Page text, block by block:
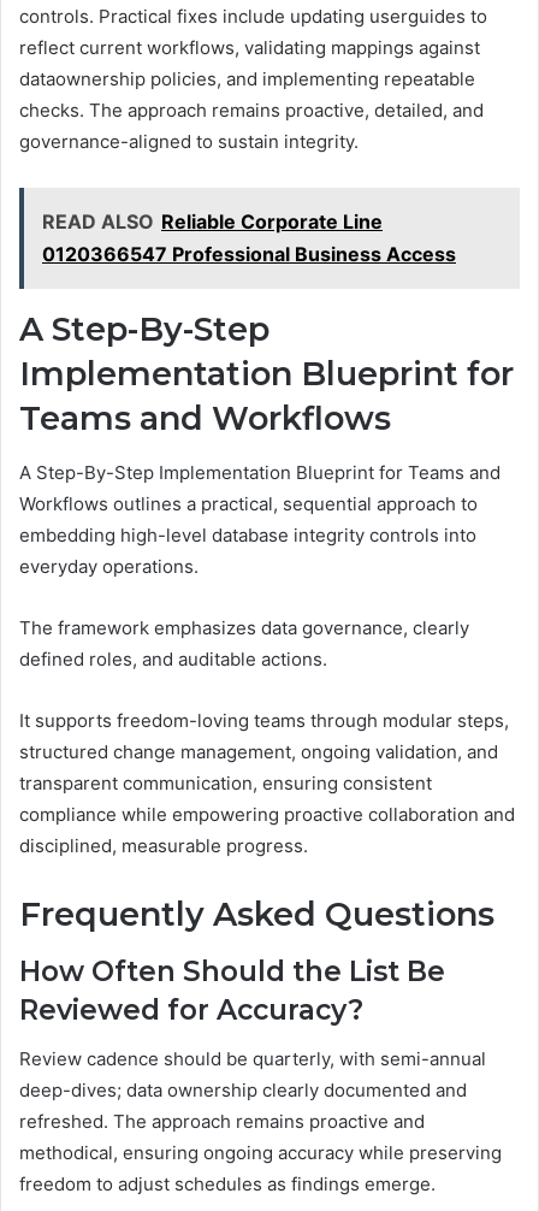
controls. Practical fixes include updating userguides to
reflect current workflows, validating mappings against
dataownership policies, and implementing repeatable
checks. The approach remains proactive, detailed, and
governance-aligned to sustain integrity.
READ ALSO Reliable Corporate Line
0120366547 Professional Business Access
A Step-By-Step
Implementation Blueprint for
Teams and Workflows
A Step-By-Step Implementation Blueprint for Teams and
Workflows outlines a practical, sequential approach to
embedding high-level database integrity controls into
everyday operations.
The framework emphasizes data governance, clearly
defined roles, and auditable actions.
It supports freedom-loving teams through modular steps,
structured change management, ongoing validation, and
transparent communication, ensuring consistent
compliance while empowering proactive collaboration and
disciplined, measurable progress.
Frequently Asked Questions
How Often Should the List Be
Reviewed for Accuracy?
Review cadence should be quarterly, with semi-annual
deep-dives; data ownership clearly documented and
refreshed. The approach remains proactive and
methodical, ensuring ongoing accuracy while preserving
freedom to adjust schedules as findings emerge.